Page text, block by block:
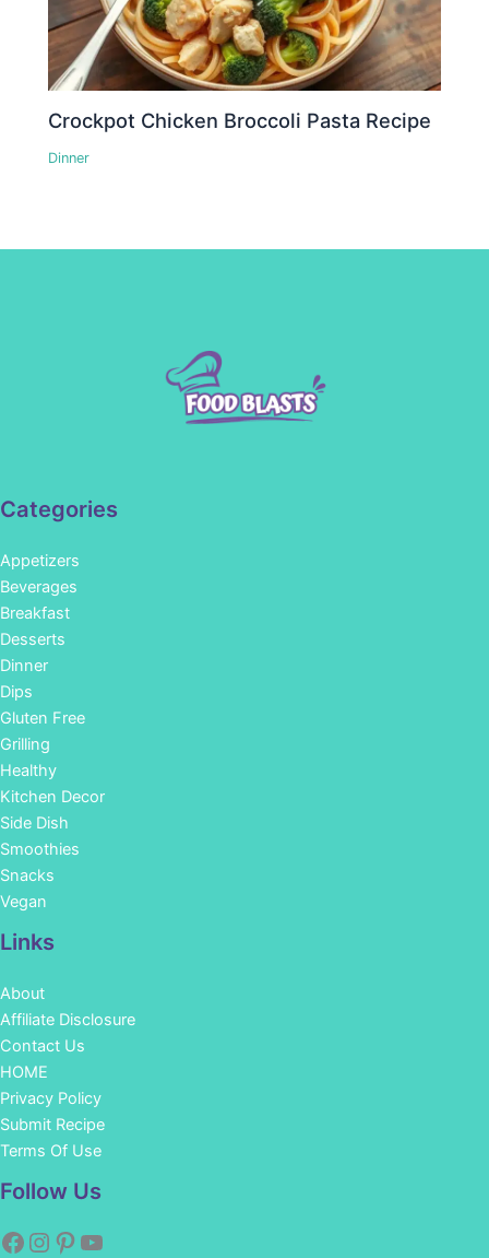
Crockpot Chicken Broccoli Pasta Recipe
Dinner
Categories
Appetizers
Beverages
Breakfast
Desserts
Dinner
Dips
Gluten Free
Grilling
Healthy
Kitchen Decor
Side Dish
Smoothies
Snacks
Vegan
Links
About
Affiliate Disclosure
Contact Us
HOME
Privacy Policy
Submit Recipe
Terms Of Use
Follow Us